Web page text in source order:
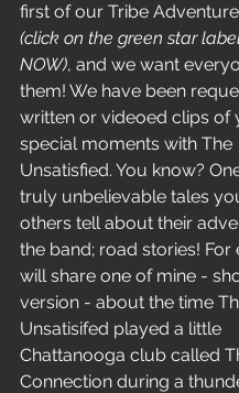
first of our Tribe
(click on the green star
NOW), and we want
them! We have been
written or videoed clips of
special moments with The
Unsatisfied. You know?
truly unbelievable tales
others tell about their
the band; road stories! For
will share one of mine -
version - about the time
Unsatisifed played a little
Chattanooga club called
Connection during a